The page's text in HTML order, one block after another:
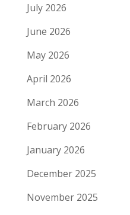
July 2026
June 2026
May 2026
April 2026
March 2026
February 2026
January 2026
December 2025
November 2025